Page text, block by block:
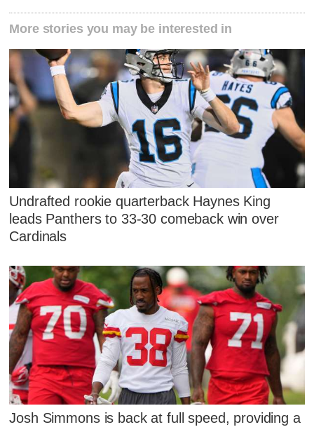
More stories you may be interested in
Undrafted rookie quarterback Haynes King
leads Panthers to 33-30 comeback win over
Cardinals
Josh Simmons is back at full speed, providing a